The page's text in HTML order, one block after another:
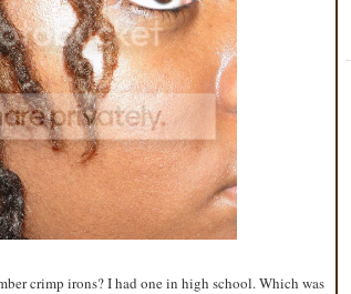
crimp irons? I had one in high school. Which was